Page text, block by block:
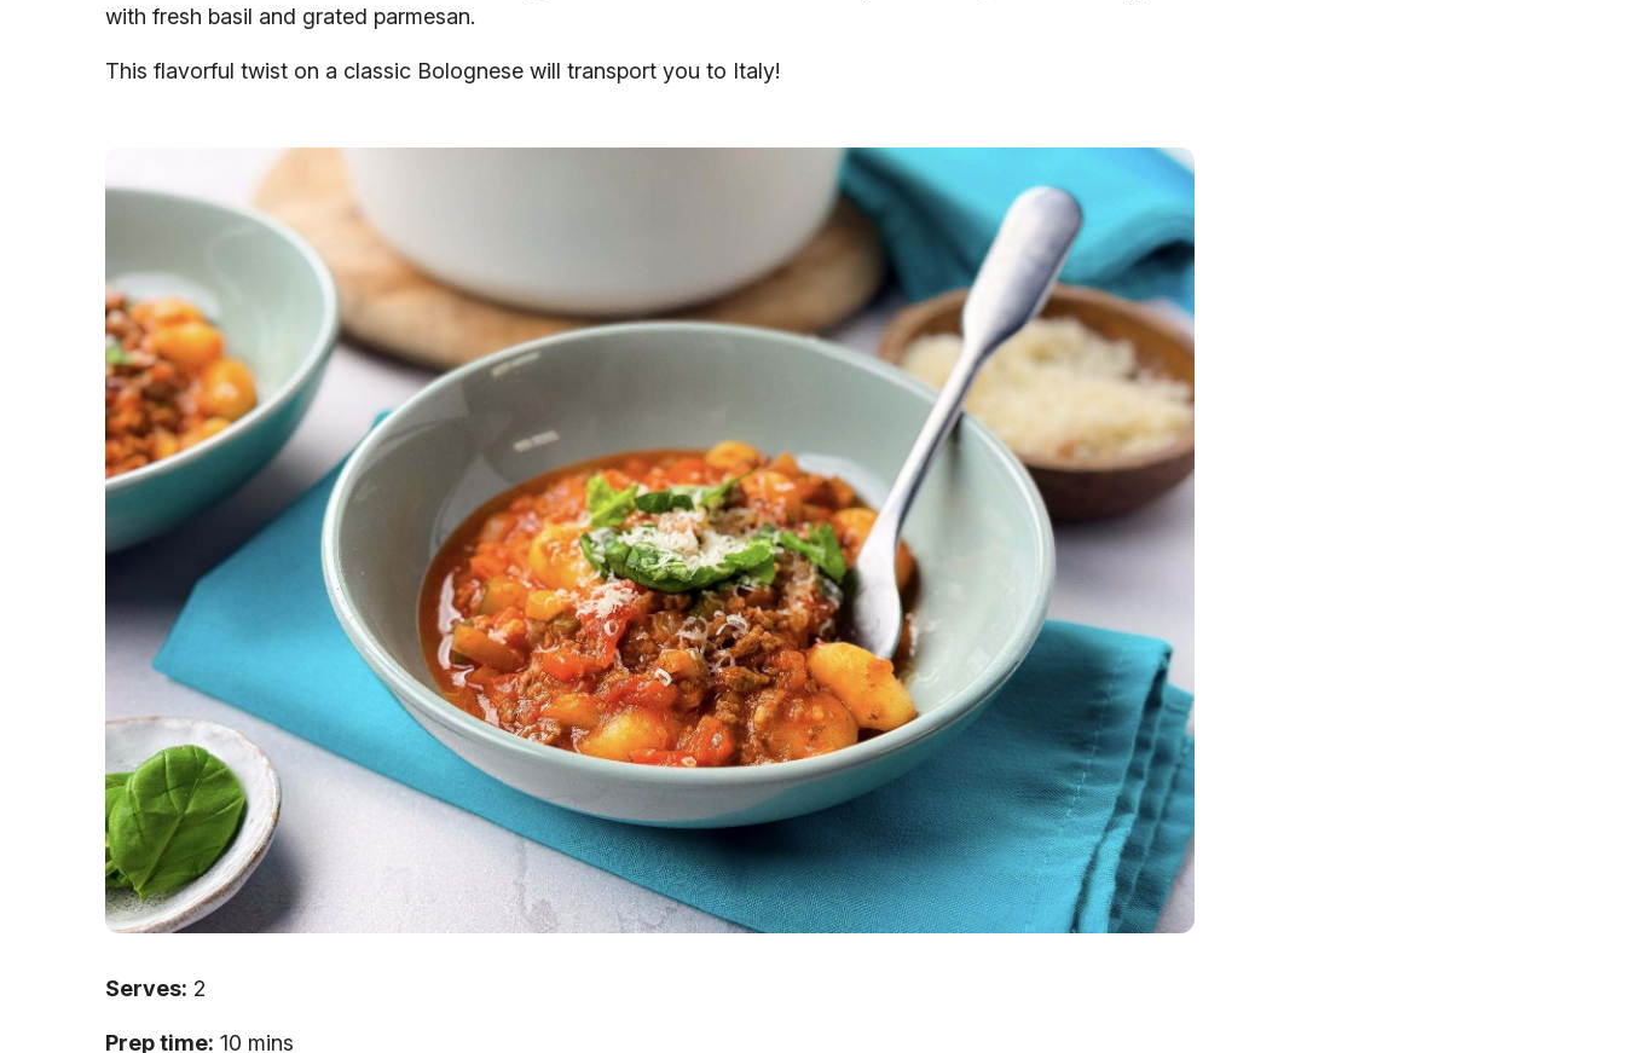
with fresh basil and grated parmesan.
This flavorful twist on a classic Bolognese will transport you to Italy!
Serves: 2
Prep time: 10 mins